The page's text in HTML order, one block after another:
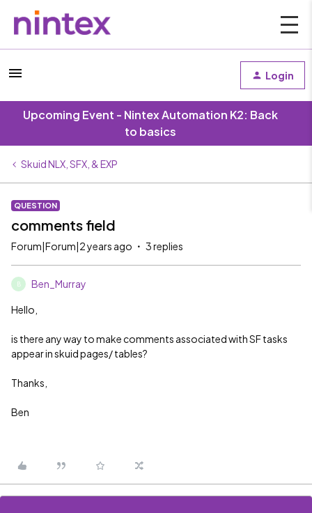
Login
Upcoming Event - Nintex Automation K2: Back
to basics
Skuid NLX, SFX, & EXP
QUESTION
comments field
Forum|Forum|2 years ago 3 replies
B Ben_Murray
Hello,
is there any way to make comments associated with SF tasks
appear in skuid pages/ tables?
Thanks,
Ben